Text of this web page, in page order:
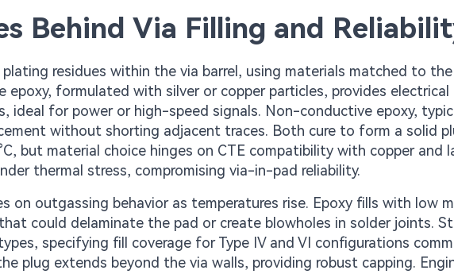
Behind Via Filling and
residues within the via barrel, using materials matched to the
epoxy, formulated with silver or copper particles, provides electrical
ideal for power or high-speed signals. Non-conductive epoxy,
without shorting adjacent traces. Both cure to form a solid
but material choice hinges on CTE compatibility with copper and
thermal stress, compromising via-in-pad reliability.
on outgassing behavior as temperatures rise. Epoxy fills with low
could delaminate the pad or create blowholes in solder joints.
specifying fill coverage for Type IV and VI configurations
plug extends beyond the via walls, providing robust capping.